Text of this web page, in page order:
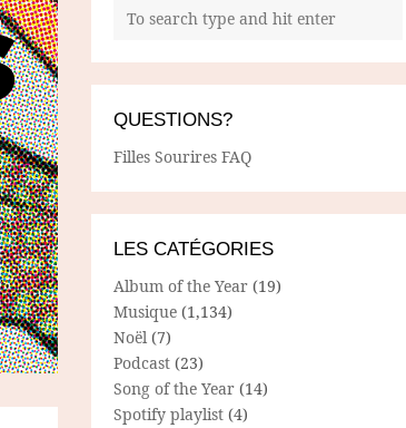
QUESTIONS?
Filles Sourires FAQ
LES CATÉGORIES
Album of the Year (19)
Musique (1,134)
Noël (7)
Podcast (23)
Song of the Year (14)
Spotify playlist (4)